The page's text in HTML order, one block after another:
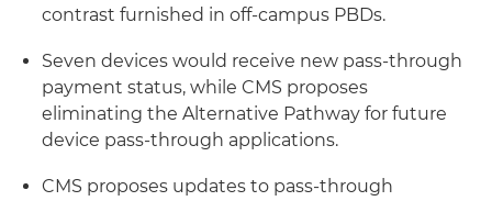
contrast furnished in off-campus PBDs.
Seven devices would receive new pass-through
payment status, while CMS proposes
eliminating the Alternative Pathway for future
device pass-through applications.
CMS proposes updates to pass-through